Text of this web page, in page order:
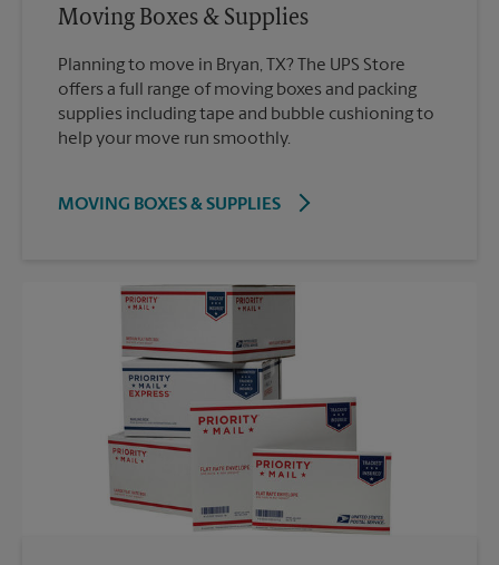
Moving Boxes & Supplies
Planning to move in Bryan, TX? The UPS Store
offers a full range of moving boxes and packing
supplies including tape and bubble cushioning to
help your move run smoothly.
MOVING BOXES & SUPPLIES